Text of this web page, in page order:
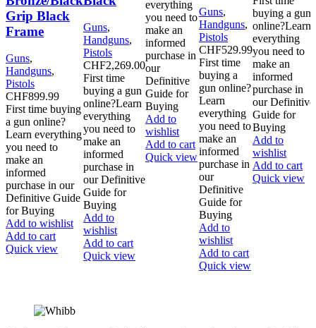
Grip Black
Frame
Guns,
Handguns,
Pistols
CHF899.99
First time buying
a gun online?
Learn everything
you need to
make an
informed
purchase in our
Definitive Guide
for Buying
Add to wishlist
Add to cart
Quick view
Guns,
Handguns,
Pistols
CHF2,269.00
First time
buying a gun
online?Learn
everything
you need to
make an
informed
purchase in
our Definitive
Guide for
Buying
Add to
wishlist
Add to cart
Quick view
everything
you need to
make an
informed
purchase in
our
Definitive
Guide for
Buying
Add to
wishlist
Add to cart
Quick view
Guns,
Handguns,
Pistols
CHF529.99
First time
buying a
gun online?
Learn
everything
you need to
make an
informed
purchase in
our
Definitive
Guide for
Buying
Add to
wishlist
Add to cart
Quick view
buying a gun
online?Learn
everything
you need to
make an
informed
purchase in
our Definitive
Guide for
Buying
Add to
wishlist
Add to cart
Quick view